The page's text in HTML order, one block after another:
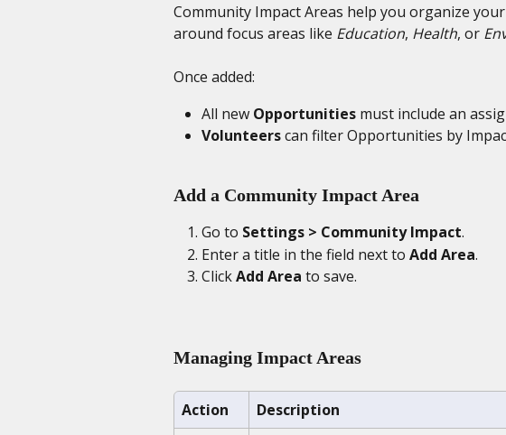
Community Impact Areas help you organize
around focus areas like Education, Health, or
Once added:
All new Opportunities must include an
Volunteers can filter Opportunities by
Add a Community Impact Area
Go to Settings > Community Impact.
Enter a title in the field next to Add Area.
Click Add Area to save.
Managing Impact Areas
Action Description